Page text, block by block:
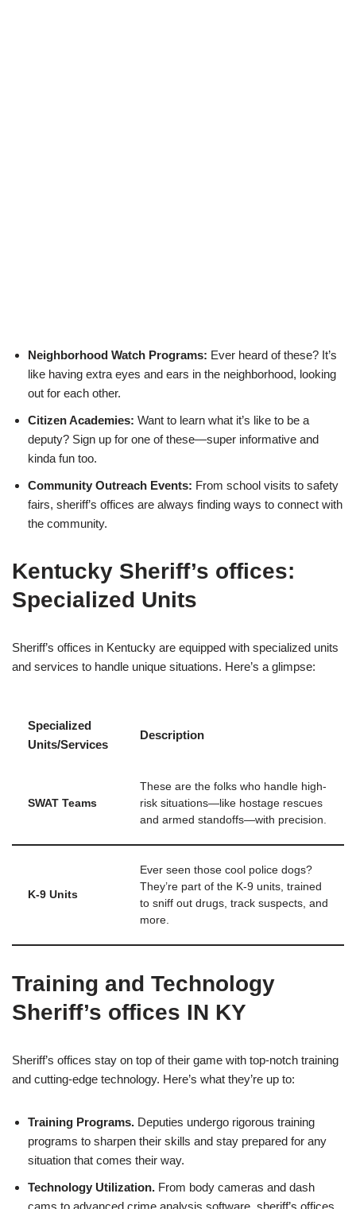
Neighborhood Watch Programs: Ever heard of these? It’s
like having extra eyes and ears in the neighborhood, looking
out for each other.
Citizen Academies: Want to learn what it’s like to be a
deputy? Sign up for one of these—super informative and
kinda fun too.
Community Outreach Events: From school visits to safety
fairs, sheriff’s offices are always finding ways to connect with
the community.
Kentucky Sheriff’s offices:
Specialized Units
Sheriff’s offices in Kentucky are equipped with specialized units
and services to handle unique situations. Here’s a glimpse:
Specialized
Units/Services
Description
SWAT Teams
These are the folks who handle high-
risk situations—like hostage rescues
and armed standoffs—with precision.
K-9 Units
Ever seen those cool police dogs?
They’re part of the K-9 units, trained
to sniff out drugs, track suspects, and
more.
Training and Technology
Sheriff’s offices IN KY
Sheriff’s offices stay on top of their game with top-notch training
and cutting-edge technology. Here’s what they’re up to:
Training Programs. Deputies undergo rigorous training
programs to sharpen their skills and stay prepared for any
situation that comes their way.
Technology Utilization. From body cameras and dash